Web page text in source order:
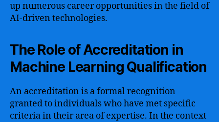
up numerous career opportunities in the field of
AI-driven technologies.
The Role of Accreditation in
Machine Learning Qualification
An accreditation is a formal recognition
granted to individuals who have met specific
criteria in their area of expertise. In the context